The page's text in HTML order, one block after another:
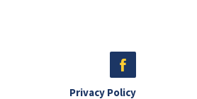
Privacy Policy